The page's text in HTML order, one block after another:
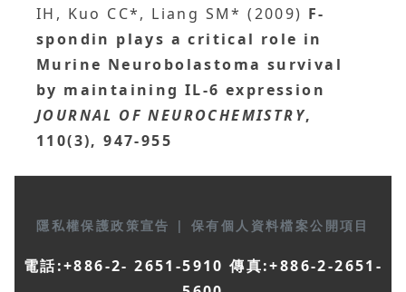
IH, Kuo CC*, Liang SM* (2009) F-
spondin plays a critical role in
Murine Neurobolastoma survival
by maintaining IL-6 expression
JOURNAL OF NEUROCHEMISTRY,
110(3), 947-955
隱私權保護政策宣告 | 保有個人資料檔案公開項目
電話:+886-2- 2651-5910 傳真:+886-2-2651-